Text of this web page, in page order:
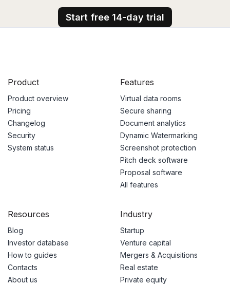
Start free 14-day trial
Product
Product overview
Pricing
Changelog
Security
System status
Features
Virtual data rooms
Secure sharing
Document analytics
Dynamic Watermarking
Screenshot protection
Pitch deck software
Proposal software
All features
Resources
Blog
Investor database
How to guides
Contacts
About us
Industry
Startup
Venture capital
Mergers & Acquisitions
Real estate
Private equity